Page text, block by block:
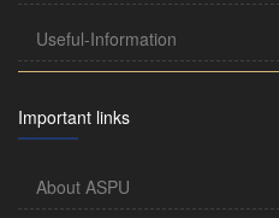
Useful-Information
Important links
About ASPU